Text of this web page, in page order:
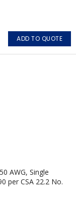
Single
exhaust
egress
and signage.
ADD TO QUOTE
AWG, Single
per CSA 22.2 No.